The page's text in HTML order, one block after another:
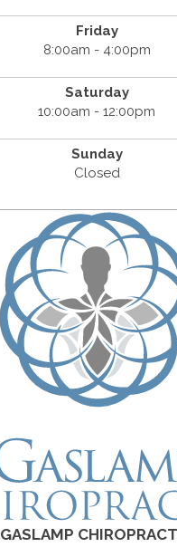
Friday
8:00am - 4:00pm
Saturday
10:00am - 12:00pm
Sunday
Closed
GASLAMP